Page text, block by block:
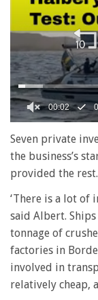
seconds
1
minute,
28
seconds
00:02
Seven private
the business’s
provided the rest.
‘There is a lot of
said Albert.
tonnage of
factories in
involved in
relatively cheap,